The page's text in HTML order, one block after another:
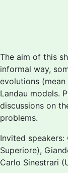
The aim of this
informal way,
evolutions
Landau models.
discussions on
problems.
Invited
Superiore),
Carlo Sinestrari